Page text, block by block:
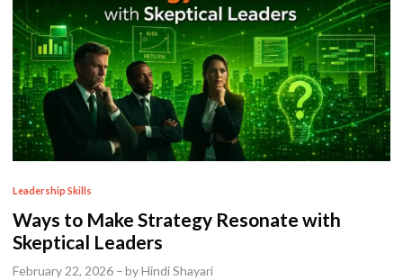
P
o
s
Leadership Skills
Ways to Make Strategy Resonate with
Skeptical Leaders
February 22, 2026 –byHindi Shayari